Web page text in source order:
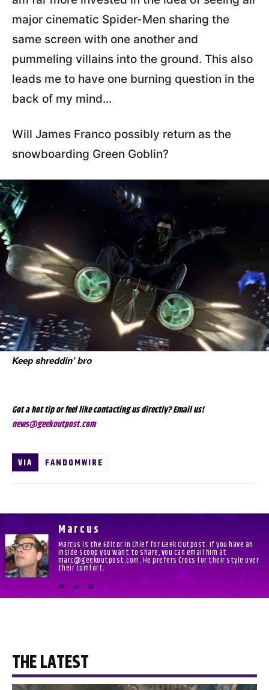
major cinematic Spider-Men sharing the
same screen with one another and
pummeling villains into the ground. This also
leads me to have one burning question in the
back of my mind…
Will James Franco possibly return as the
snowboarding Green Goblin?
Keep shreddin’ bro
Got a hot tip or feel like contacting us directly? Email us!
news@geekoutpost.com
VIA FANDOMWIRE
Marcus
Marcus is the Editor in Chief for Geek Outpost. If you have an
inside scoop you want to share, you can email him at
marc@geekoutpost.com. He prefers Crocs for their style over
their comfort.
THE LATEST